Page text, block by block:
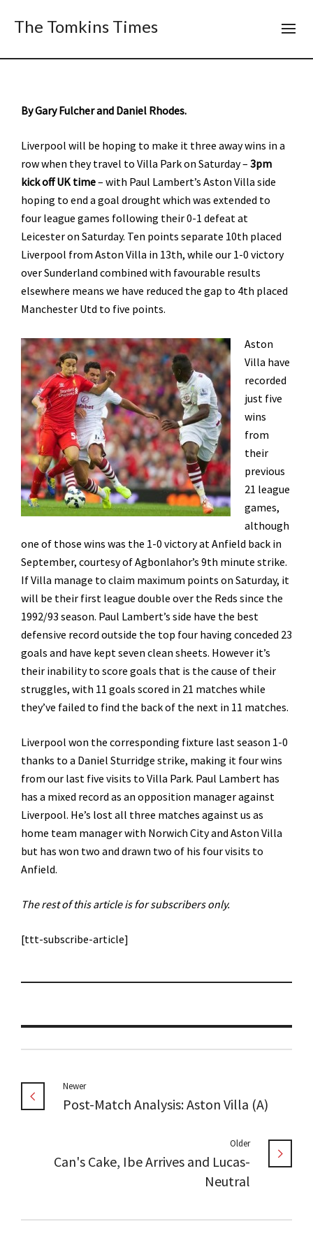
The Tomkins Times
By Gary Fulcher and Daniel Rhodes.
Liverpool will be hoping to make it three away wins in a
row when they travel to Villa Park on Saturday – 3pm
kick off UK time– with Paul Lambert’s Aston Villa side
hoping to end a goal drought which was extended to
four league games following their 0-1 defeat at
Leicester on Saturday. Ten points separate 10th placed
Liverpool from Aston Villa in 13th, while our 1-0 victory
over Sunderland combined with favourable results
elsewhere means we have reduced the gap to 4th placed
Manchester Utd to five points.
Aston
Villa have
recorded
just five
wins
from
their
previous
21 league
games,
although
one of those wins was the 1-0 victory at Anfield back in
September, courtesy of Agbonlahor’s 9th minute strike.
If Villa manage to claim maximum points on Saturday, it
will be their first league double over the Reds since the
1992/93 season. Paul Lambert’s side have the best
defensive record outside the top four having conceded 23
goals and have kept seven clean sheets. However it’s
their inability to score goals that is the cause of their
struggles, with 11 goals scored in 21 matches while
they’ve failed to find the back of the next in 11 matches.
Liverpool won the corresponding fixture last season 1-0
thanks to a Daniel Sturridge strike, making it four wins
from our last five visits to Villa Park. Paul Lambert has
has a mixed record as an opposition manager against
Liverpool. He’s lost all three matches against us as
home team manager with Norwich City and Aston Villa
but has won two and drawn two of his four visits to
Anfield.
The rest of this article is for subscribers only.
[ttt-subscribe-article]
Newer
Post-Match Analysis: Aston Villa (A)
Older
Can's Cake, Ibe Arrives and Lucas-
Neutral